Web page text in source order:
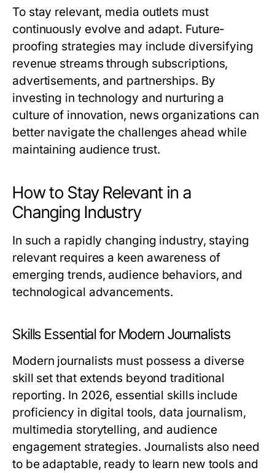
To stay relevant, media outlets must
continuously evolve and adapt. Future-
proofing strategies may include diversifying
revenue streams through subscriptions,
advertisements, and partnerships. By
investing in technology and nurturing a
culture of innovation, news organizations can
better navigate the challenges ahead while
maintaining audience trust.
How to Stay Relevant in a
Changing Industry
In such a rapidly changing industry, staying
relevant requires a keen awareness of
emerging trends, audience behaviors, and
technological advancements.
Skills Essential for Modern Journalists
Modern journalists must possess a diverse
skill set that extends beyond traditional
reporting. In 2026, essential skills include
proficiency in digital tools, data journalism,
multimedia storytelling, and audience
engagement strategies. Journalists also need
to be adaptable, ready to learn new tools and